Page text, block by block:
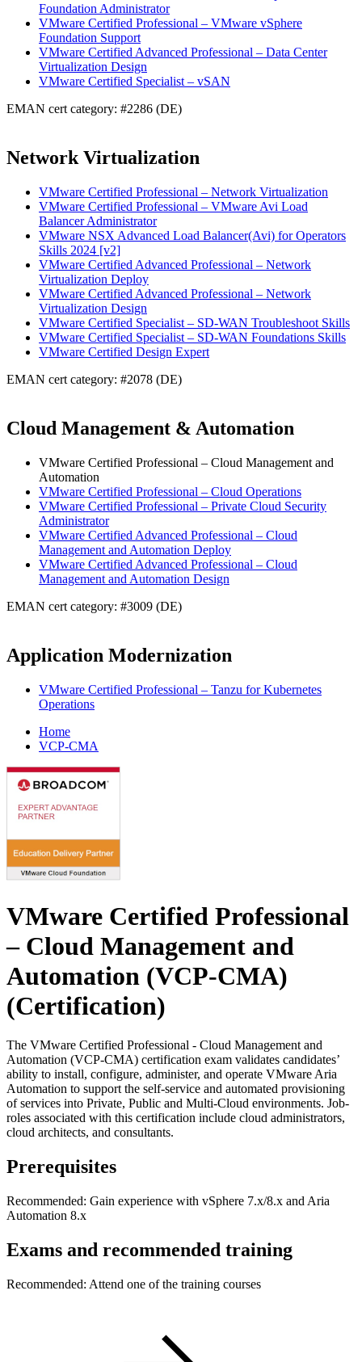
Foundation Administrator
VMware Certified Professional – VMware vSphere
Foundation Support
VMware Certified Advanced Professional – Data Center
Virtualization Design
VMware Certified Specialist – vSAN
EMAN cert category: #2286 (DE)
Network Virtualization
VMware Certified Professional – Network Virtualization
VMware Certified Professional – VMware Avi Load
Balancer Administrator
VMware NSX Advanced Load Balancer(Avi) for Operators
Skills 2024 [v2]
VMware Certified Advanced Professional – Network
Virtualization Deploy
VMware Certified Advanced Professional – Network
Virtualization Design
VMware Certified Specialist – SD-WAN Troubleshoot Skills
VMware Certified Specialist – SD-WAN Foundations Skills
VMware Certified Design Expert
EMAN cert category: #2078 (DE)
Cloud Management & Automation
VMware Certified Professional – Cloud Management and
Automation
VMware Certified Professional – Cloud Operations
VMware Certified Professional – Private Cloud Security
Administrator
VMware Certified Advanced Professional – Cloud
Management and Automation Deploy
VMware Certified Advanced Professional – Cloud
Management and Automation Design
EMAN cert category: #3009 (DE)
Application Modernization
VMware Certified Professional – Tanzu for Kubernetes
Operations
Home
VCP-CMA
VMware Certified Professional
– Cloud Management and
Automation (VCP-CMA)
(Certification)
The VMware Certified Professional - Cloud Management and
Automation (VCP-CMA) certification exam validates candidates’
ability to install, configure, administer, and operate VMware Aria
Automation to support the self-service and automated provisioning
of services into Private, Public and Multi-Cloud environments. Job-
roles associated with this certification include cloud administrators,
cloud architects, and consultants.
Prerequisites
Recommended: Gain experience with vSphere 7.x/8.x and Aria
Automation 8.x
Exams and recommended training
Recommended: Attend one of the training courses